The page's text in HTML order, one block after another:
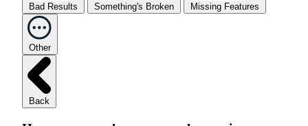
Bad Results Something's Broken Missing Features
Other
Back